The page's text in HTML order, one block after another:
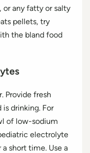
any fatty or salty
pellets, try
the bland food
Provide fresh
drinking. For
of low-sodium
electrolyte
short time. Use a